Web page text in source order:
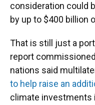
consideration could
by up to $400 billion
That is still just a
report
nations said
to help raise an
climate investments